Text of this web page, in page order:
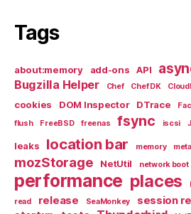
Tags
about:memory add-ons API
Bugzilla Helper Chef Chef DK
cookies DOM Inspector DTrace
flush FreeBSD freenas fsync iscsi
leaks location bar memory
mozStorage NetUtil network boot
performance places
read
release SeaMonkey session